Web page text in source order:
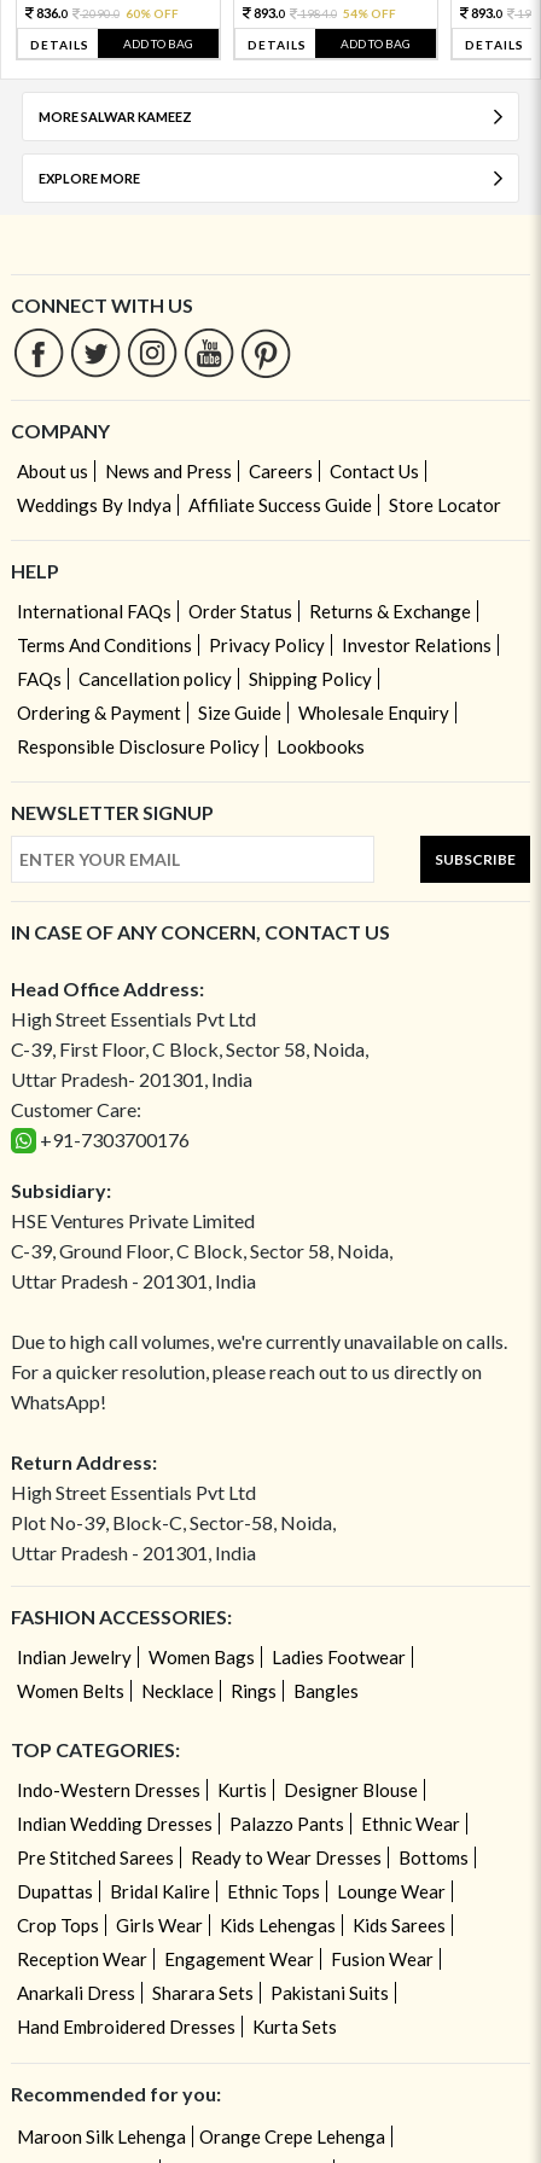
836.0 2090.0 60% OFF
DETAILS ADD TO BAG
893.0 1984.0 54% OFF
DETAILS ADD TO BAG
893.0
DETAILS
MORE SALWAR KAMEEZ
EXPLORE MORE
CONNECT WITH US
COMPANY
About us News and Press Careers
Contact Us
Weddings By Indya
Affiliate Success Guide Store Locator
HELP
International FAQs Order Status
Returns & Exchange
Terms And Conditions
Privacy Policy
Investor Relations
FAQs
Cancellation policy
Shipping Policy
Ordering & Payment
Size Guide
Wholesale Enquiry
Responsible Disclosure Policy
Lookbooks
NEWSLETTER SIGNUP
SUBSCRIBE
IN CASE OF ANY CONCERN, CONTACT US
Head Office Address:
High Street Essentials Pvt Ltd
C-39, First Floor, C Block, Sector 58, Noida,
Uttar Pradesh- 201301, India
Customer Care:
+91-7303700176
Subsidiary:
HSE Ventures Private Limited
C-39, Ground Floor, C Block, Sector 58, Noida,
Uttar Pradesh - 201301, India
Due to high call volumes, we're currently unavailable on calls.
For a quicker resolution, please reach out to us directly on
WhatsApp!
Return Address:
High Street Essentials Pvt Ltd
Plot No-39, Block-C, Sector-58, Noida,
Uttar Pradesh - 201301, India
FASHION ACCESSORIES:
Indian Jewelry Women Bags
Ladies Footwear
Women Belts
Necklace Rings Bangles
TOP CATEGORIES:
Indo-Western Dresses Kurtis
Designer Blouse
Indian Wedding Dresses
Palazzo Pants
Ethnic Wear
Pre Stitched Sarees
Ready to Wear Dresses
Bottoms
Dupattas
Bridal Kalire Ethnic Tops
Lounge Wear
Crop Tops
Girls Wear Kids Lehengas
Kids Sarees
Reception Wear
Engagement Wear
Fusion Wear
Anarkali Dress
Sharara Sets
Pakistani Suits
Hand Embroidered Dresses
Kurta Sets
Recommended for you:
Maroon Silk Lehenga
Orange Crepe Lehenga